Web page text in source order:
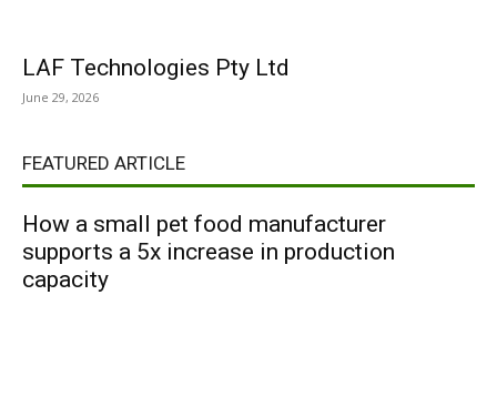
LAF Technologies Pty Ltd
June 29, 2026
FEATURED ARTICLE
How a small pet food manufacturer
supports a 5x increase in production
capacity